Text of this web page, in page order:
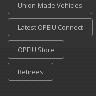
Union-Made Vehicles
Latest OPEIU Connect
OPEIU Store
Retirees